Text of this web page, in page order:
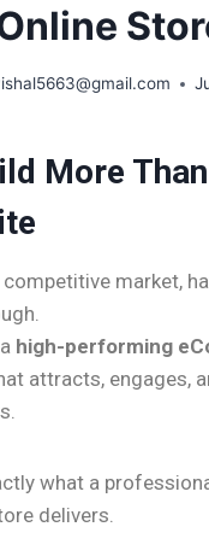
More
competitive market,
high-performing
attracts, engages,
what a
delivers.